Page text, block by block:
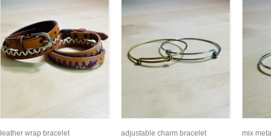
leather wrap bracelet adjustable charm bracelet mix